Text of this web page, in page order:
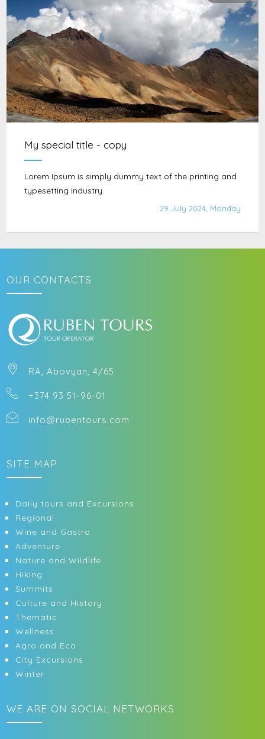
My special title - copy
Lorem Ipsum is simply dummy text of the printing and
typesetting industry.
29 July 2024, Monday
OUR CONTACTS
RA, Abovyan, 4/65
+374 93 51-96-01
info@rubentours.com
SITE MAP
Daily tours and Excursions
Regional
Wine and Gastro
Adventure
Nature and Wildlife
Hiking
Summits
Culture and History
Thematic
Wellness
Agro and Eco
City Excursions
Winter
WE ARE ON SOCIAL NETWORKS